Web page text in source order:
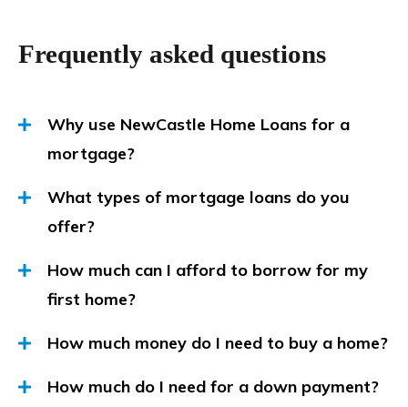
Frequently asked questions
Why use NewCastle Home Loans for a
mortgage?
What types of mortgage loans do you
offer?
How much can I afford to borrow for my
first home?
How much money do I need to buy a home?
How much do I need for a down payment?